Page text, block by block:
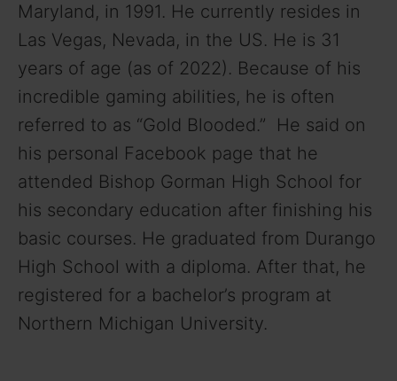
Maryland, in 1991. He currently resides in
Las Vegas, Nevada, in the US. He is 31
years of age (as of 2022). Because of his
incredible gaming abilities, he is often
referred to as “Gold Blooded.” He said on
his personal Facebook page that he
attended Bishop Gorman High School for
his secondary education after finishing his
basic courses. He graduated from Durango
High School with a diploma. After that, he
registered for a bachelor’s program at
Northern Michigan University.